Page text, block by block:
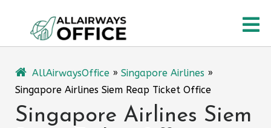
content
AllAirwaysOffice » Singapore Airlines »
Singapore Airlines Siem Reap Ticket Office
Singapore Airlines Siem